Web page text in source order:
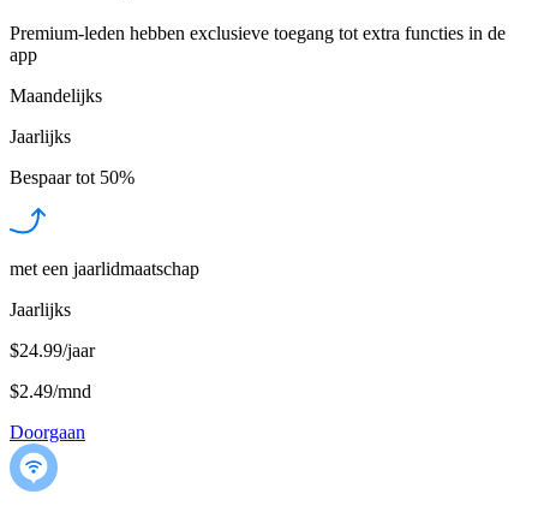
Premium-leden hebben exclusieve toegang tot extra functies in de
app
Maandelijks
Jaarlijks
Bespaar tot 50%
met een jaarlidmaatschap
Jaarlijks
$24.99/jaar
$2.49/mnd
Doorgaan